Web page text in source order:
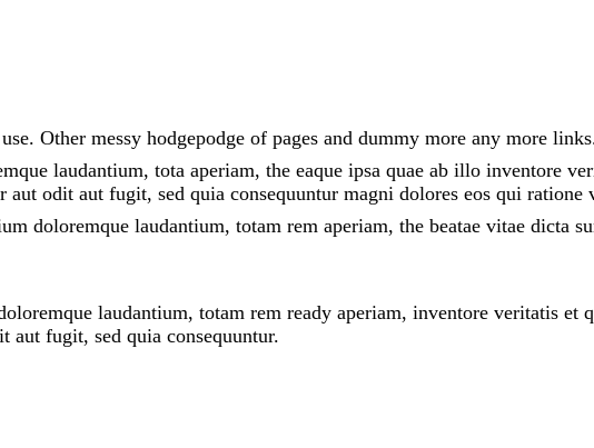
Other messy hodgepodge of pages and dummy more any more
laudantium, tota aperiam, the eaque ipsa quae ab illo inventore
odit aut fugit, sed quia consequuntur magni dolores eos qui ratione
doloremque laudantium, totam rem aperiam, the beatae vitae dicta
laudantium, totam rem ready aperiam, inventore veritatis et
aut fugit, sed quia consequuntur.